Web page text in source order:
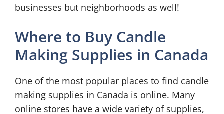
businesses but neighborhoods as well!
Where to Buy Candle
Making Supplies in Canada
One of the most popular places to find candle
making supplies in Canada is online. Many
online stores have a wide variety of supplies,